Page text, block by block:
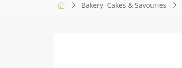
Bakery, Cakes & Savouries